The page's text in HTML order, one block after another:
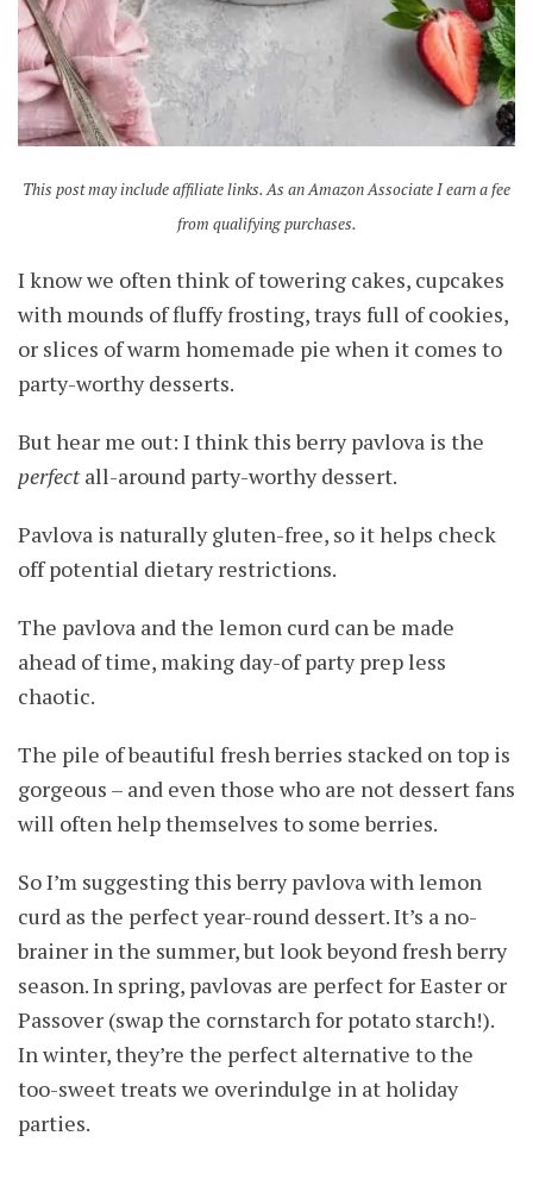
This post may include affiliate links. As an Amazon Associate I earn a fee
from qualifying purchases.
I know we often think of towering cakes, cupcakes
with mounds of fluffy frosting, trays full of cookies,
or slices of warm homemade pie when it comes to
party-worthy desserts.
But hear me out: I think this berry pavlova is the
perfectall-around party-worthy dessert.
Pavlova is naturally gluten-free, so it helps check
off potential dietary restrictions.
The pavlova and the lemon curd can be made
ahead of time, making day-of party prep less
chaotic.
The pile of beautiful fresh berries stacked on top is
gorgeous – and even those who are not dessert fans
will often help themselves to some berries.
So I’m suggesting this berry pavlova with lemon
curd as the perfect year-round dessert. It’s a no-
brainer in the summer, but look beyond fresh berry
season. In spring, pavlovas are perfect for Easter or
Passover (swap the cornstarch for potato starch!).
In winter, they’re the perfect alternative to the
too-sweet treats we overindulge in at holiday
parties.